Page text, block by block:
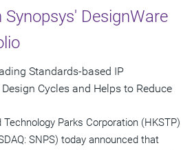
Synopsys' DesignWare
Standards-based IP
Cycles and Helps to Reduce
Parks Corporation (HKSTP)
SNPS) today announced that